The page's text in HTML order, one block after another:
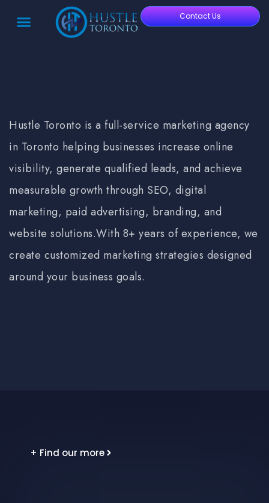
Contact Us
Hustle Toronto is a full-service marketing agency
in Toronto helping businesses increase online
visibility, generate qualified leads, and achieve
measurable growth through SEO, digital
marketing, paid advertising, branding, and
website solutions.With 8+ years of experience, we
create customized marketing strategies designed
around your business goals.
+ Find our more